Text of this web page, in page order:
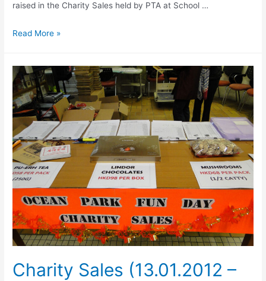
raised in the Charity Sales held by PTA at School …
Read More »
Charity Sales (13.01.2012 –